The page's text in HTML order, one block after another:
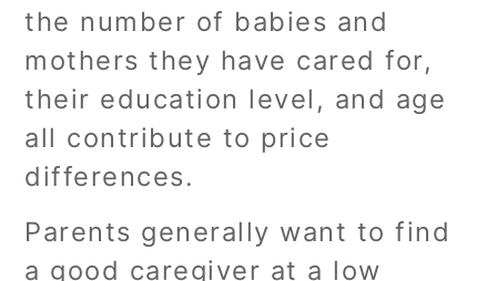
the number of babies and
mothers they have cared for,
their education level, and age
all contribute to price
differences.
Parents generally want to find
a good caregiver at a low